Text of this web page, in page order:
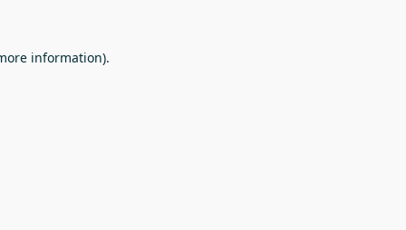
information).